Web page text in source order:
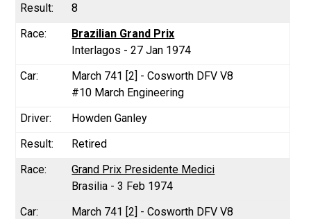
8
Brazilian Grand Prix
Interlagos - 27 Jan 1974
March 741 [2] - Cosworth DFV V8
#10 March Engineering
Howden Ganley
Retired
Grand Prix Presidente Medici
Brasilia - 3 Feb 1974
March 741 [2] - Cosworth DFV V8